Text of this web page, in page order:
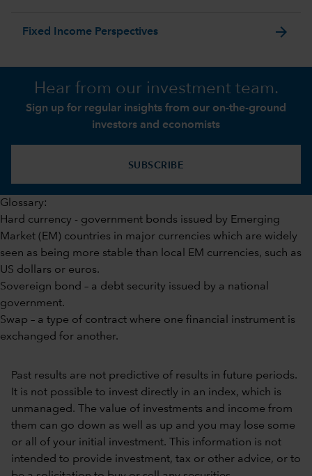
Fixed Income Perspectives arrow_forward
Hear from our investment team.
Sign up for regular insights from our on-the-ground
investors and economists
SUBSCRIBE
Glossary:
Hard currency - government bonds issued by Emerging
Market (EM) countries in major currencies which are widely
seen as being more stable than local EM currencies, such as
US dollars or euros.
Sovereign bond – a debt security issued by a national
government.
Swap – a type of contract where one financial instrument is
exchanged for another.
Past results are not predictive of results in future periods.
It is not possible to invest directly in an index, which is
unmanaged. The value of investments and income from
them can go down as well as up and you may lose some
or all of your initial investment. This information is not
intended to provide investment, tax or other advice, or to